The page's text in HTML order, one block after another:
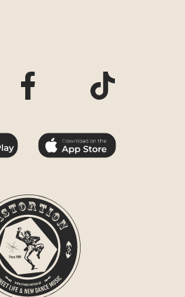
page
Visit our Facebook page
Visit our